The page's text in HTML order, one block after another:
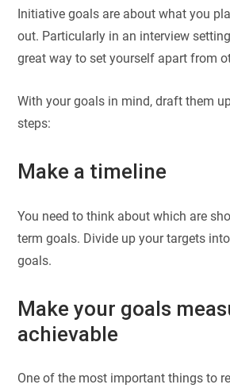
Initiative goals are about what you
out. Particularly in an interview
great way to set yourself apart from
With your goals in mind, draft them
steps:
Make a timeline
You need to think about which are
term goals. Divide up your targets
goals.
Make your goals
achievable
One of the most important things to